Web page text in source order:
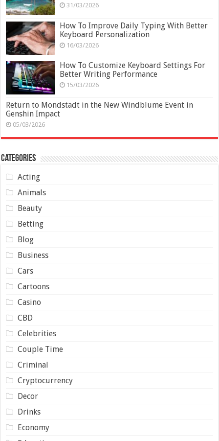
31/03/2026
How To Improve Daily Typing With Better
Keyboard Personalization
16/03/2026
How To Customize Keyboard Settings For
Better Writing Performance
15/03/2026
Return to Mondstadt in the New Windblume Event in
Genshin Impact
05/03/2026
Categories
Acting
Animals
Beauty
Betting
Blog
Business
Cars
Cartoons
Casino
CBD
Celebrities
Couple Time
Criminal
Cryptocurrency
Decor
Drinks
Economy